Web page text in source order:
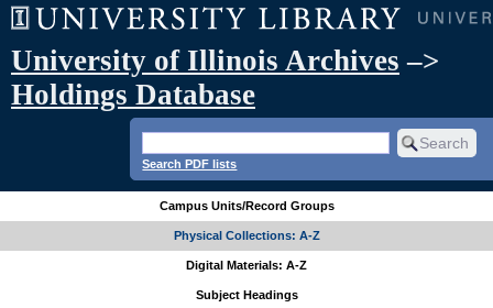
University of Illinois Archives –>
Holdings Database
Search PDF lists
Campus Units/Record Groups
Physical Collections: A-Z
Digital Materials: A-Z
Subject Headings